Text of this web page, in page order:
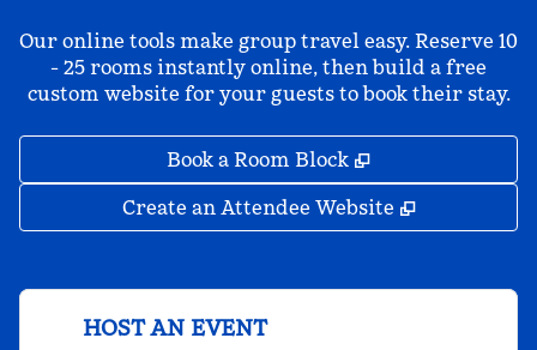
Our online tools make group travel easy. Reserve 10
- 25 rooms instantly online, then build a free
custom website for your guests to book their stay.
Book a Room Block ,
Create an Attendee Website ,
HOST AN EVENT